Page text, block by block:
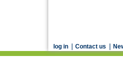
log in | Contact us |